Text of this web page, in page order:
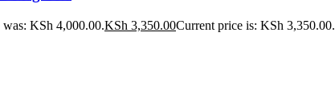
KSh 4,000.00.KSh 3,350.00Current price is: KSh 3,350.00.